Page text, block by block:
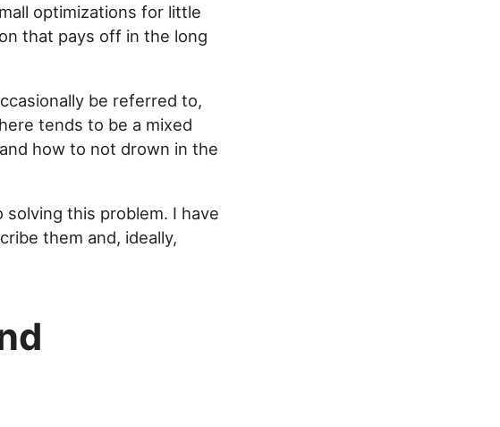
optimizations for little
that pays off in the long
be referred to,
tends to be a mixed
how to not drown in the
this problem. I have
them and, ideally,